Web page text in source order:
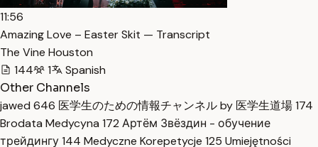
11:56
Amazing Love – Easter Skit — Transcript
The Vine Houston
144
1
Spanish
Other Channels
jawed 646 医学生のための情報チャンネル by 医学生道場174
Brodata Medycyna 172 Артём Звёздин - обучение
трейдингу144 Medyczne Korepetycje 125 Umiejętności